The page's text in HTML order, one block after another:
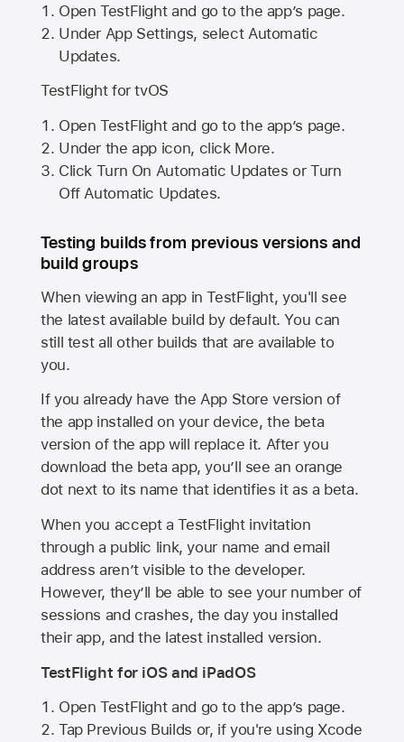
Open TestFlight and go to the app’s page.
Under App Settings, select Automatic
Updates.
TestFlight for tvOS
Open TestFlight and go to the app’s page.
Under the app icon, click More.
Click Turn On Automatic Updates or Turn
Off Automatic Updates.
Testing builds from previous versions and
build groups
When viewing an app in TestFlight, you'll see
the latest available build by default. You can
still test all other builds that are available to
you.
If you already have theApp Store version of
the app installed on your device, the beta
version of the app will replace it. After you
download the beta app, you’ll see an orange
dot next to its name that identifies it as a beta.
When you accept a TestFlight invitation
through a public link, your name and email
address aren’t visible to the developer.
However, they’ll be able to see your number of
sessions and crashes, the day you installed
their app, and the latest installed version.
TestFlight for iOS and iPadOS
Open TestFlight and go to the app’s page.
Tap Previous Builds or, if you're using Xcode